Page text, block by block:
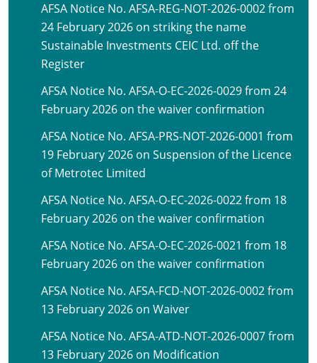
AFSA Notice No. AFSA-REG-NOT-2026-0002 from
24 February 2026 on striking the name
Sustainable Investments CEIC Ltd. off the
Register
AFSA Notice No. AFSA-O-EC-2026-0029 from 24
February 2026 on the waiver confirmation
AFSA Notice No. AFSA-PRS-NOT-2026-0001 from
19 February 2026 on Suspension of the Licence
of Metrotec Limited
AFSA Notice No. AFSA-O-EC-2026-0022 from 18
February 2026 on the waiver confirmation
AFSA Notice No. AFSA-O-EC-2026-0021 from 18
February 2026 on the waiver confirmation
AFSA Notice No. AFSA-FCD-NOT-2026-0002 from
13 February 2026 on Waiver
AFSA Notice No. AFSA-ATD-NOT-2026-0007 from
13 February 2026 on Modification